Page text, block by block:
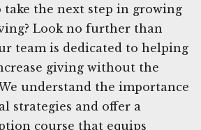
take the next step in growing
Look no further than
team is dedicated to helping
giving without the
understand the importance
strategies and offer a
course that equips